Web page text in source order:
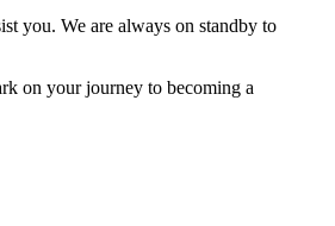
you. We are always on standby to
on your journey to becoming a